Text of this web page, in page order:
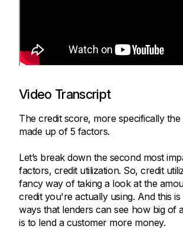
Video Transcript
The credit score, more specifically the
made up of 5 factors.
Let’s break down the second most
factors, credit utilization. So, credit
fancy way of taking a look at the
credit you're actually using. And this
ways that lenders can see how big of
is to lend a customer more money.